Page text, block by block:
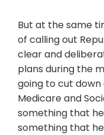
But at the same
of calling out
clear and
plans during the
going to cut
Medicare and
something that
something that